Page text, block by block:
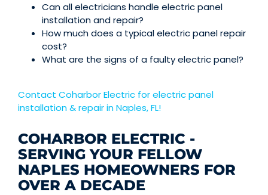
Can all electricians handle electric panel
installation and repair?
How much does a typical electric panel repair
cost?
What are the signs of a faulty electric panel?
Contact Coharbor Electric for electric panel
installation & repair in Naples, FL!
COHARBOR ELECTRIC -
SERVING YOUR FELLOW
NAPLES HOMEOWNERS FOR
OVER A DECADE